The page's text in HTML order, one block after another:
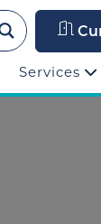
Services